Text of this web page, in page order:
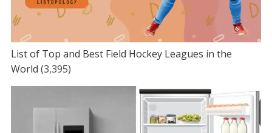
List of Top and Best Field Hockey Leagues in the
World (3,395)